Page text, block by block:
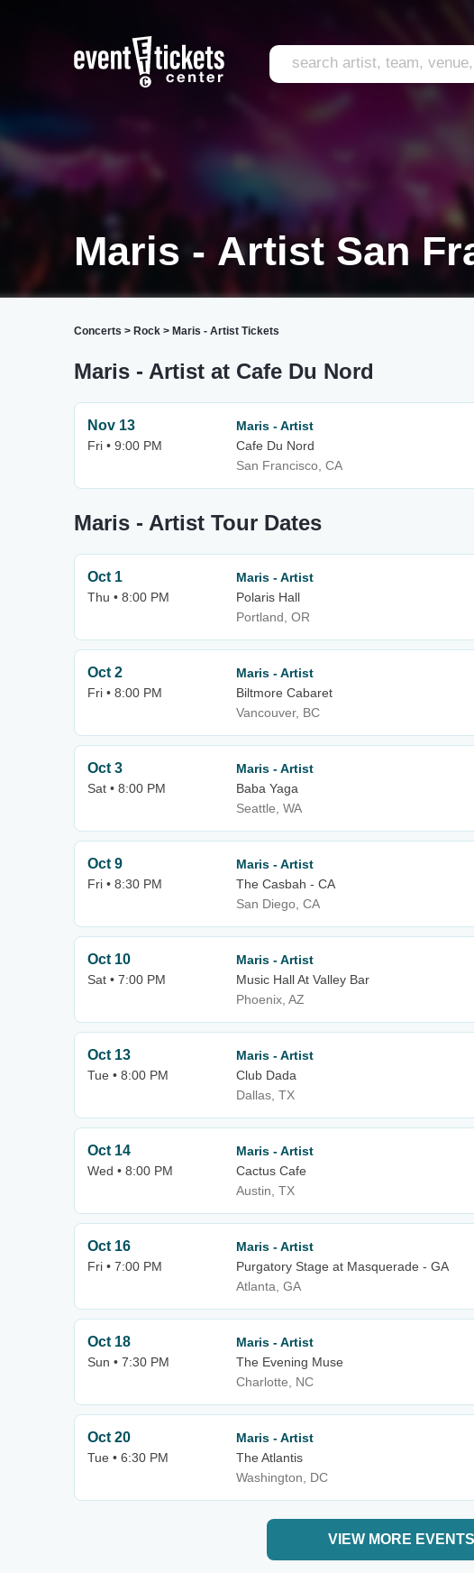
Maris - Artist San
Concerts > Rock > Maris - Artist Tickets
Maris - Artist at Cafe Du Nord
Nov 13
Fri • 9:00 PM
Maris - Artist
Cafe Du Nord
San Francisco, CA
Maris - Artist Tour Dates
Oct 1
Thu • 8:00 PM
Maris - Artist
Polaris Hall
Portland, OR
Oct 2
Fri • 8:00 PM
Maris - Artist
Biltmore Cabaret
Vancouver, BC
Oct 3
Sat • 8:00 PM
Maris - Artist
Baba Yaga
Seattle, WA
Oct 9
Fri • 8:30 PM
Maris - Artist
The Casbah - CA
San Diego, CA
Oct 10
Sat • 7:00 PM
Maris - Artist
Music Hall At Valley Bar
Phoenix, AZ
Oct 13
Tue • 8:00 PM
Maris - Artist
Club Dada
Dallas, TX
Oct 14
Wed • 8:00 PM
Maris - Artist
Cactus Cafe
Austin, TX
Oct 16
Fri • 7:00 PM
Maris - Artist
Purgatory Stage at Masquerade - GA
Atlanta, GA
Oct 18
Sun • 7:30 PM
Maris - Artist
The Evening Muse
Charlotte, NC
Oct 20
Tue • 6:30 PM
Maris - Artist
The Atlantis
Washington, DC
VIEW MORE EVENTS